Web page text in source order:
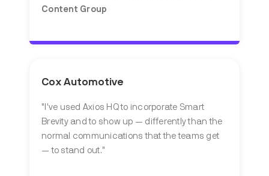
Content Group
Cox Automotive
" I've used Axios HQ to incorporate Smart
Brevity and to show up — differently than the
normal communications that the teams get
— to stand out."